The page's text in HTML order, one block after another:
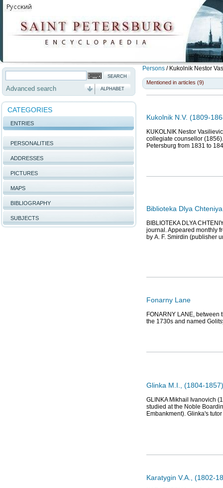
Advanced search ALPHABET
CATEGORIES
ENTRIES
PERSONALITIES
ADDRESSES
PICTURES
MAPS
BIBLIOGRAPHY
SUBJECTS
Persons / Kukolnik Nestor
Mentioned in articles (9)
Kukolnik N.V. (1809-
KUKOLNIK Nestor
collegiate counsellor
Petersburg from 1831 to
Biblioteka Dlya
BIBLIOTEKA DLYA
journal. Appeared monthly
by А. F. Smirdin (publisher
Fonarny Lane
FONARNY LANE,
the 1730s and named
Glinka M.I., (1804-
GLINKA Mikhail Ivanovich
studied at the Noble
Embankment). Glinka's
Karatygin V.A., (1802-